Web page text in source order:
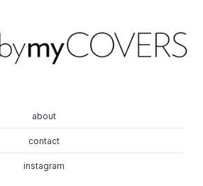
about
contact
instagram